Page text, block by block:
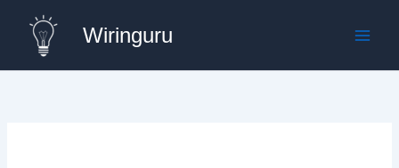
content
Wiringuru